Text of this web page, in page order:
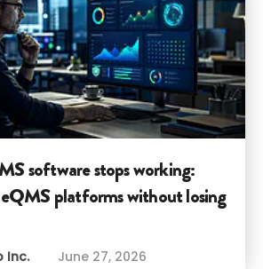
software stops working:
platforms without losing
Inc.
June 27, 2026